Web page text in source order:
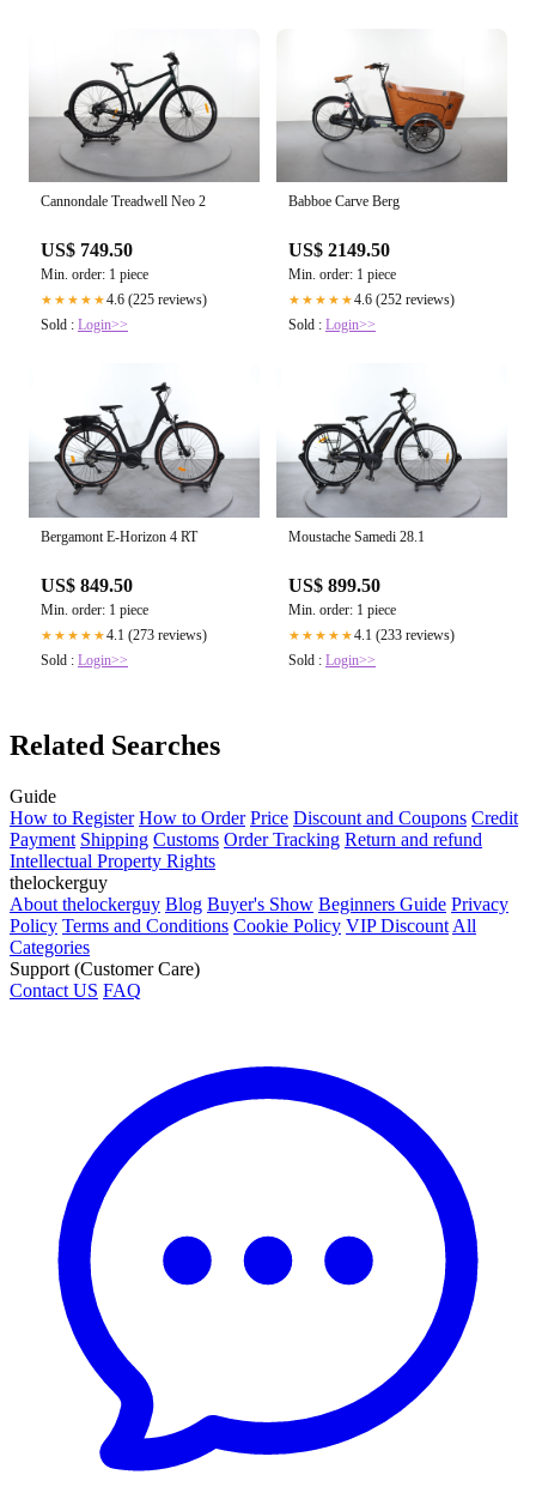
Cannondale Treadwell Neo 2
US$ 749.50
Min. order: 1 piece
★★★★★4.6 (225 reviews)
Sold : Login>>
Babboe Carve Berg
US$ 2149.50
Min. order: 1 piece
★★★★★4.6 (252 reviews)
Sold : Login>>
Bergamont E-Horizon 4 RT
US$ 849.50
Min. order: 1 piece
★★★★★4.1 (273 reviews)
Sold : Login>>
Moustache Samedi 28.1
US$ 899.50
Min. order: 1 piece
★★★★★4.1 (233 reviews)
Sold : Login>>
Related Searches
Guide
How to Register How to Order Price Discount and Coupons Credit
Payment Shipping Customs Order Tracking Return and refund
Intellectual Property Rights
thelockerguy
About thelockerguy Blog Buyer's Show Beginners Guide Privacy
Policy Terms and Conditions Cookie Policy VIP Discount All
Categories
Support (Customer Care)
Contact US FAQ